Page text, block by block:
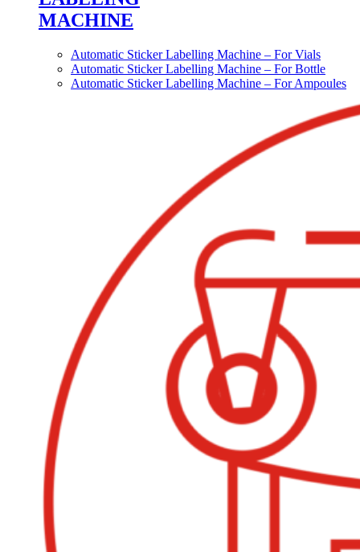
MACHINE
Automatic Sticker Labelling Machine – For Vials
Automatic Sticker Labelling Machine – For Bottle
Automatic Sticker Labelling Machine – For Ampoules